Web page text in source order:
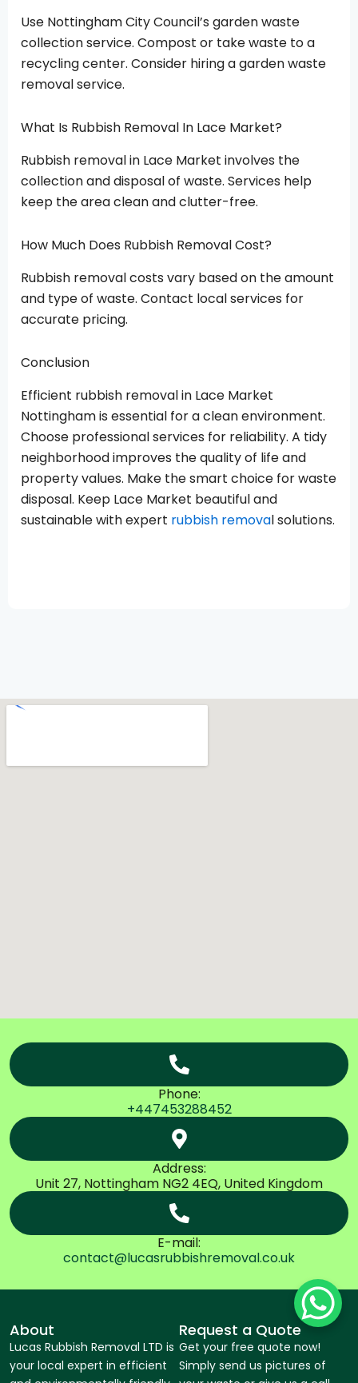
Use Nottingham City Council’s garden waste
collection service. Compost or take waste to a
recycling center. Consider hiring a garden waste
removal service.
What Is Rubbish Removal In Lace Market?
Rubbish removal in Lace Market involves the
collection and disposal of waste. Services help
keep the area clean and clutter-free.
How Much Does Rubbish Removal Cost?
Rubbish removal costs vary based on the amount
and type of waste. Contact local services for
accurate pricing.
Conclusion
Efficient rubbish removal in Lace Market
Nottingham is essential for a clean environment.
Choose professional services for reliability. A tidy
neighborhood improves the quality of life and
property values. Make the smart choice for waste
disposal. Keep Lace Market beautiful and
sustainable with expert rubbish removal solutions.
Phone:
+447453288452
Address:
Unit 27, Nottingham NG2 4EQ, United Kingdom
E-mail:
contact@lucasrubbishremoval.co.uk
About
Lucas Rubbish Removal LTD is
your local expert in efficient
Request a Quote
Get your free quote now!
Simply send us pictures of